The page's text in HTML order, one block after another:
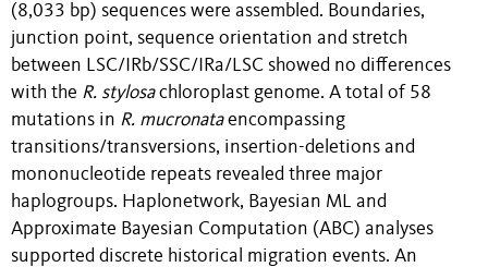
(8,033 bp) sequences were assembled. Boundaries,
junction point, sequence orientation and stretch
between LSC/IRb/SSC/IRa/LSC showed no differences
with the R. stylosachloroplast genome. A total of 58
mutations in R. mucronataencompassing
transitions/transversions, insertion-deletions and
mononucleotide repeats revealed three major
haplogroups. Haplonetwork, Bayesian ML and
Approximate Bayesian Computation (ABC) analyses
supported discrete historical migration events. An